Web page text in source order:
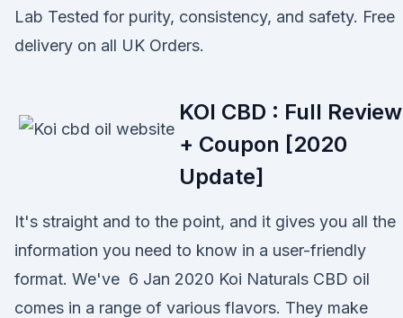
Lab Tested for purity, consistency, and safety. Free
delivery on all UK Orders.
KOI CBD : Full Review
+ Coupon [2020
Update]
It's straight and to the point, and it gives you all the
information you need to know in a user-friendly
format. We've 6 Jan 2020 Koi Naturals CBD oil
comes in a range of various flavors. They make